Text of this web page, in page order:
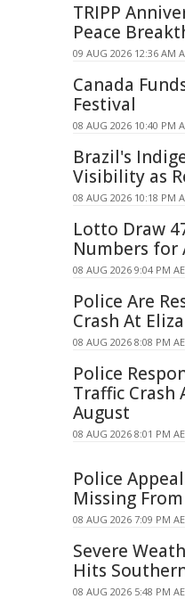
TRIPP
Peace
09 AUG 2026 12:36 AM
Canada
Festival
08 AUG 2026 10:40 PM
Brazil's
Visibility as
08 AUG 2026 10:18 PM
Lotto Draw
Numbers for
08 AUG 2026 9:04 PM
Police Are
Crash At
08 AUG 2026 8:08 PM
Police
Traffic Crash
August
08 AUG 2026 8:01 PM
Police
Missing
08 AUG 2026 7:09 PM
Severe
Hits
08 AUG 2026 5:48 PM